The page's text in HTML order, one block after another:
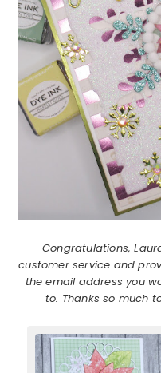
Congratulations,
customer service and
the email address you
to. Thanks so much